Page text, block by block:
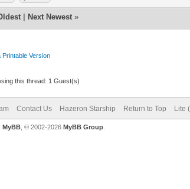
Next Newest »
Printable Version
this thread: 1 Guest(s)
Contact Us Hazeron Starship Return to Top Lite
MyBB, © 2002-2026 MyBB Group.